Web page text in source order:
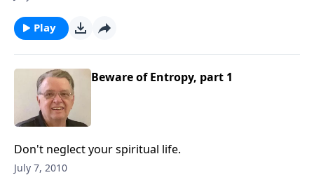
Play
Beware of Entropy, part 1
Don't neglect your spiritual life.
July 7, 2010